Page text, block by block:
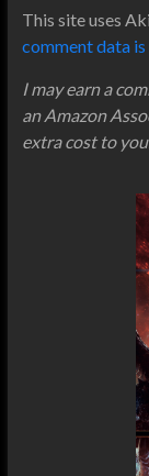
This site uses
comment data
I may earn a
an Amazon
extra cost to